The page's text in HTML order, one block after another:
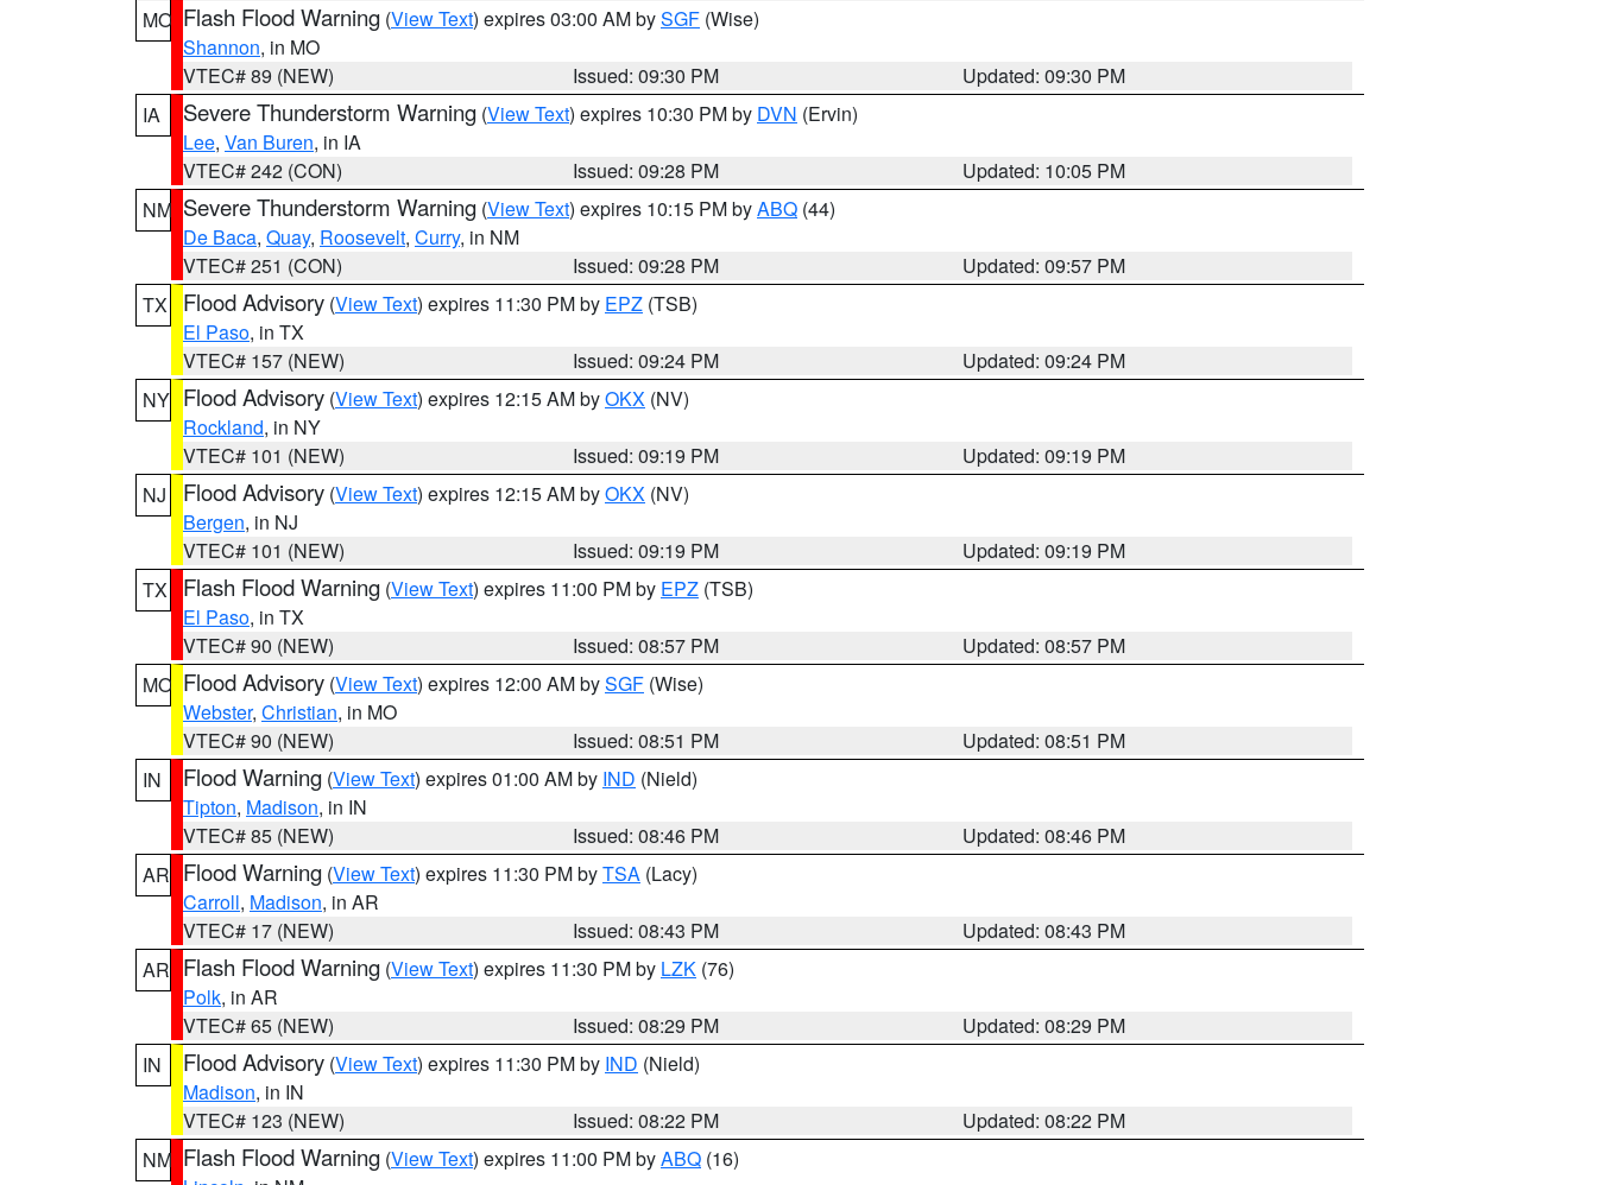
MO Flash Flood Warning (View Text) expires 03:00 AM bySGF (Wise)
Shannon, in MO
VTEC# 89 (NEW)
Issued: 09:30 PM
Updated: 09:30 PM
IA
Severe Thunderstorm Warning (View Text) expires 10:30 PM by DVN (Ervin)
Lee, Van Buren, in IA
VTEC# 242 (CON)
Issued: 09:28 PM
Updated: 10:05 PM
NM Severe Thunderstorm Warning (View Text) expires 10:15 PM byABQ (44)
De Baca, Quay, Roosevelt, Curry, in NM
VTEC# 251 (CON)
Issued: 09:28 PM
Updated: 09:57 PM
TX
Flood Advisory (View Text) expires 11:30 PM by EPZ (TSB)
El Paso, in TX
VTEC# 157 (NEW)
Issued: 09:24 PM
Updated: 09:24 PM
NY Flood Advisory (View Text) expires 12:15 AM byOKX (NV)
Rockland, in NY
VTEC# 101 (NEW)
Issued: 09:19 PM
Updated: 09:19 PM
NJ
Flood Advisory (View Text) expires 12:15 AM byOKX (NV)
Bergen, in NJ
VTEC# 101 (NEW)
Issued: 09:19 PM
Updated: 09:19 PM
TX
Flash Flood Warning (View Text) expires 11:00 PM by EPZ (TSB)
El Paso, in TX
VTEC# 90 (NEW)
Issued: 08:57 PM
Updated: 08:57 PM
MO Flood Advisory (View Text) expires 12:00 AM bySGF (Wise)
Webster, Christian, in MO
VTEC# 90 (NEW)
Issued: 08:51 PM
Updated: 08:51 PM
IN
Flood Warning (View Text) expires 01:00 AM by IND (Nield)
Tipton, Madison, in IN
VTEC# 85 (NEW)
Issued: 08:46 PM
Updated: 08:46 PM
AR Flood Warning (View Text) expires 11:30 PM byTSA (Lacy)
Carroll, Madison, in AR
VTEC# 17 (NEW)
Issued: 08:43 PM
Updated: 08:43 PM
AR Flash Flood Warning (View Text) expires 11:30 PM by LZK (76)
Polk, in AR
VTEC# 65 (NEW)
Issued: 08:29 PM
Updated: 08:29 PM
IN
Flood Advisory (View Text) expires 11:30 PM by IND (Nield)
Madison, in IN
VTEC# 123 (NEW)
Issued: 08:22 PM
Updated: 08:22 PM
NM Flash Flood Warning (View Text) expires 11:00 PM byABQ (16)